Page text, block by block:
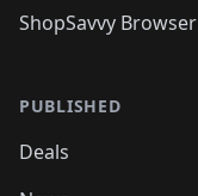
ShopSavvy Browser
PUBLISHED
Deals